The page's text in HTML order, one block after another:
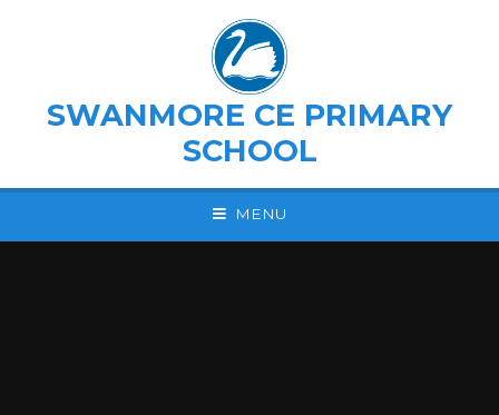
SWANMORE CE PRIMARY
SCHOOL
MENU